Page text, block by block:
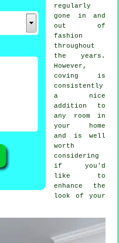
regularly
gone in and
out of
fashion
throughout
the years.
However,
coving is
consistently
a nice
addition to
any room in
your home
and is well
worth
considering
if you'd
like to
enhance the
look of your